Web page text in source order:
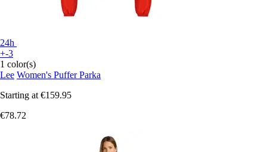
24h
+-3
1 color(s)
Lee Women's Puffer Parka
Starting at €159.95
€78.72